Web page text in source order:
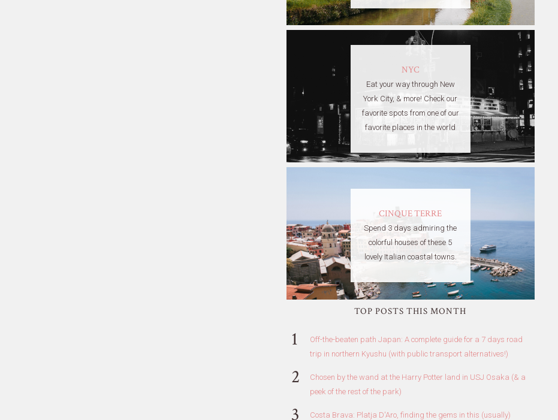
NYC
Eat your way through New
York City, & more! Check our
favorite spots from one of our
favorite places in the world
CINQUE TERRE
Spend 3 days admiring the
colorful houses of these 5
lovely Italian coastal towns.
TOP POSTS THIS MONTH
Off-the-beaten path Japan: A complete guide for a 7 days road
trip in northern Kyushu (with public transport alternatives!)
Chosen by the wand at the Harry Potter land in USJ Osaka (& a
peek of the rest of the park)
Costa Brava: Platja D'Aro, finding the gems in this (usually)